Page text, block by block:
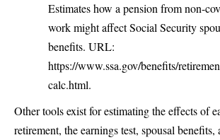
Estimates how a pension from non-
work might affect Social Security
benefits. URL:
https://www.ssa.gov/benefits/
calc.html.
Other tools exist for estimating the effects of
retirement, the earnings test, spousal benefits,